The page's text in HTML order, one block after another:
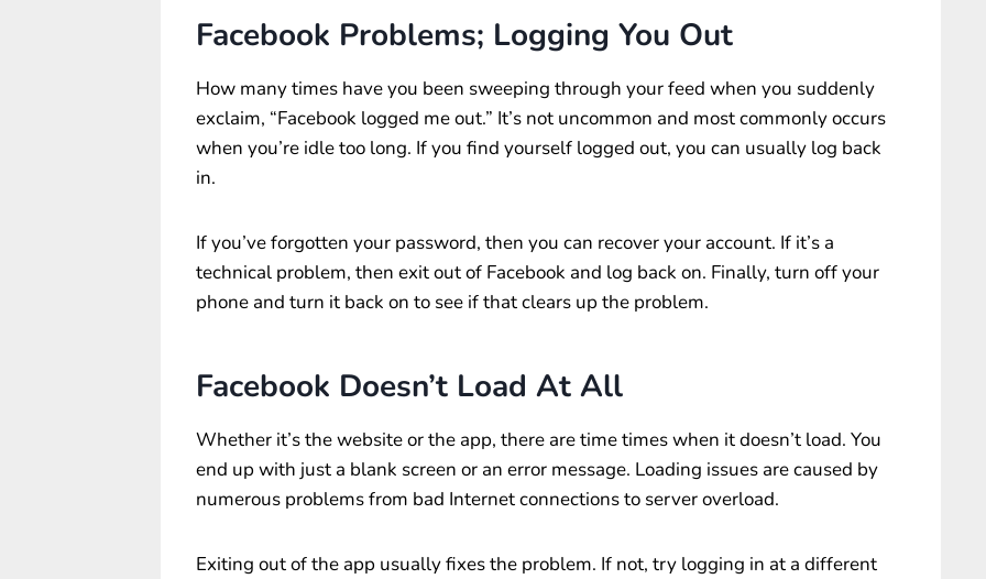
Facebook Problems; Logging You Out
How many times have you been sweeping through your feed when you suddenly
exclaim, “Facebook logged me out.” It’s not uncommon and most commonly occurs
when you’re idle too long. If you find yourself logged out, you can usually log back
in.
If you’ve forgotten your password, then you can recover your account. If it’s a
technical problem, then exit out of Facebook and log back on. Finally, turn off your
phone and turn it back on to see if that clears up the problem.
Facebook Doesn’t Load At All
Whether it’s the website or the app, there are time times when it doesn’t load. You
end up with just a blank screen or an error message. Loading issues are caused by
numerous problems from bad Internet connections to server overload.
Exiting out of the app usually fixes the problem. If not, try logging in at a different